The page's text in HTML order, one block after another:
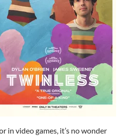
in video games, it’s no wonder